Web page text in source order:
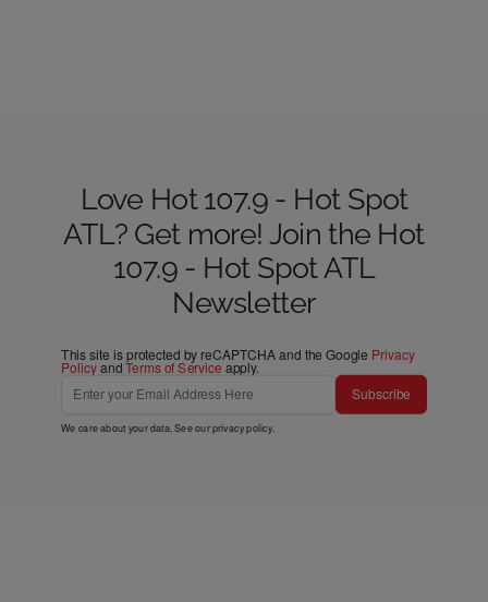
Love Hot 107.9 - Hot Spot
ATL? Get more! Join the Hot
107.9 - Hot Spot ATL
Newsletter
This site is protected by reCAPTCHA and the Google Privacy
PolicyandTerms of Service apply.
Subscribe
We care about your data. See ourprivacy policy.